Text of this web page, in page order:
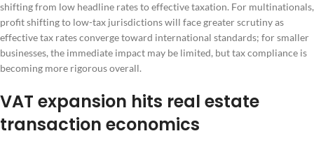
shifting from low headline rates to effective taxation. For multinationals,
profit shifting to low-tax jurisdictions will face greater scrutiny as
effective tax rates converge toward international standards; for smaller
businesses, the immediate impact may be limited, but tax compliance is
becoming more rigorous overall.
VAT expansion hits real estate
transaction economics